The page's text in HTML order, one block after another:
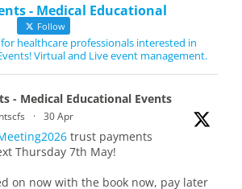
- Medical Educational
Follow
healthcare professionals interested in
Virtual and Live event management.
- Medical Educational Events
· 30 Apr
trust payments
Thursday 7th May!
on now with the book now, pay later